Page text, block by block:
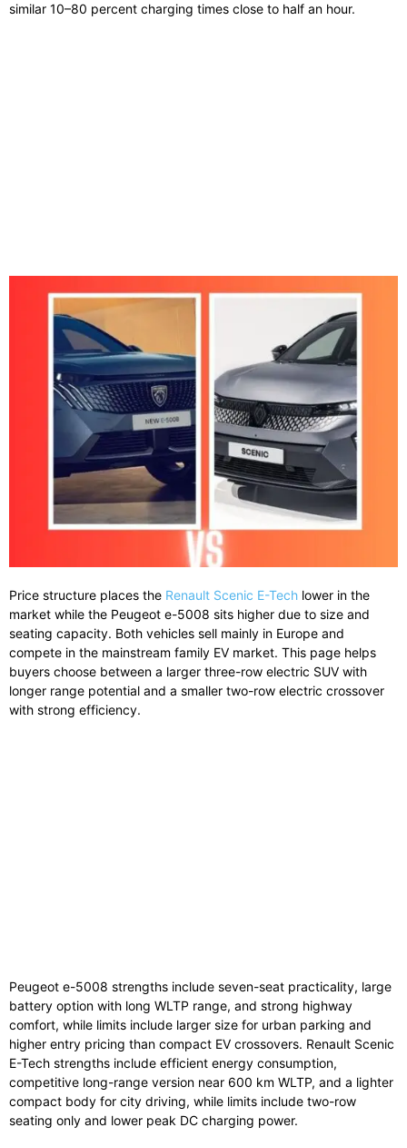
similar 10–80 percent charging times close to half an hour.
Price structure places the Renault Scenic E-Tech lower in the
market while the Peugeot e-5008 sits higher due to size and
seating capacity. Both vehicles sell mainly in Europe and
compete in the mainstream family EV market. This page helps
buyers choose between a larger three-row electric SUV with
longer range potential and a smaller two-row electric crossover
with strong efficiency.
Peugeot e-5008 strengths include seven-seat practicality, large
battery option with long WLTP range, and strong highway
comfort, while limits include larger size for urban parking and
higher entry pricing than compact EV crossovers. Renault Scenic
E-Tech strengths include efficient energy consumption,
competitive long-range version near 600 km WLTP, and a lighter
compact body for city driving, while limits include two-row
seating only and lower peak DC charging power.